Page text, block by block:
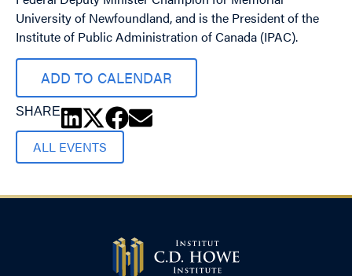
University of Newfoundland, and is the President of the
Institute of Public Administration of Canada (IPAC).
ADD TO CALENDAR
SHARE
ALL EVENTS